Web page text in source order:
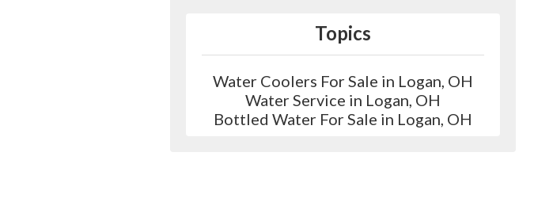
Topics
Water Coolers For Sale in Logan, OH
Water Service in Logan, OH
Bottled Water For Sale in Logan, OH